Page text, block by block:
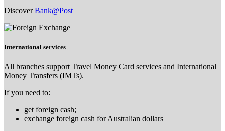
DiscoverBank@Post
International services
All branches support Travel Money Card services and International
Money Transfers (IMTs).
If you need to:
get foreign cash;
exchange foreign cash for Australian dollars